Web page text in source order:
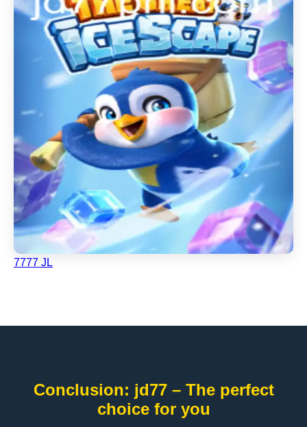
7777 JL
Conclusion: jd77 – The perfect
choice for you